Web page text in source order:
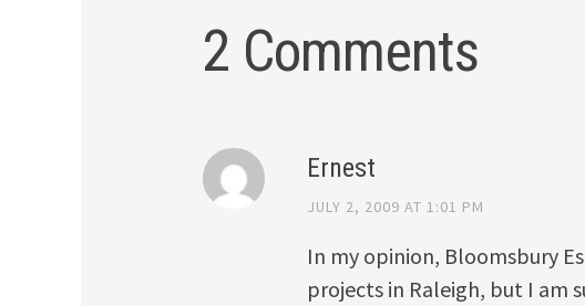
2 Comments
Ernest
JULY 2, 2009 AT 1:01 PM
In my opinion, Bloomsbury
projects in Raleigh, but I am